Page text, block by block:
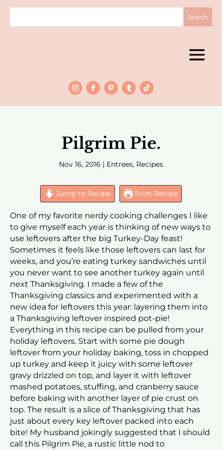
Pilgrim Pie.
Nov 16, 2016 | Entrees, Recipes
Jump to Recipe Print Recipe
One of my favorite nerdy cooking challenges I like
to give myself each year is thinking of new ways to
use leftovers after the big Turkey-Day feast!
Sometimes it feels like those leftovers can last for
weeks, and you’re eating turkey sandwiches until
you never want to see another turkey again until
next Thanksgiving. I made a few of the
Thanksgiving classics and experimented with a
new idea for leftovers this year: layering them into
a Thanksgiving leftover inspired pot-pie!
Everything in this recipe can be pulled from your
holiday leftovers. Start with some pie dough
leftover from your holiday baking, toss in chopped
up turkey and keep it juicy with some leftover
gravy drizzled on top, and layer it with leftover
mashed potatoes, stuffing, and cranberry sauce
before baking with another layer of pie crust on
top. The result is a slice of Thanksgiving that has
just about every key leftover packed into each
bite! My husband jokingly suggested that I should
call this Pilgrim Pie, a rustic little nod to